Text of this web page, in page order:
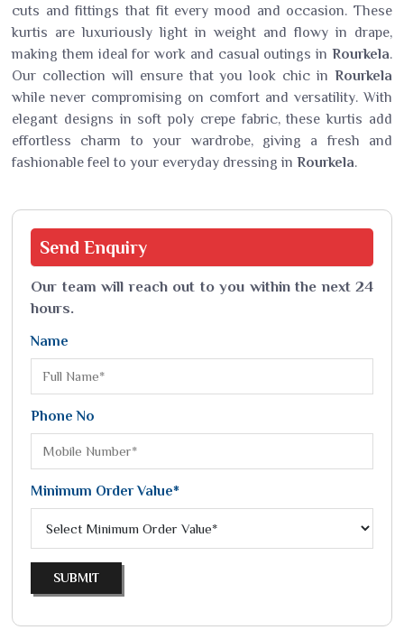
cuts and fittings that fit every mood and occasion. These
kurtis are luxuriously light in weight and flowy in drape,
making them ideal for work and casual outings in Rourkela.
Our collection will ensure that you look chic in Rourkela
while never compromising on comfort and versatility. With
elegant designs in soft poly crepe fabric, these kurtis add
effortless charm to your wardrobe, giving a fresh and
fashionable feel to your everyday dressing in Rourkela.
Send Enquiry
Our team will reach out to you within the next 24
hours.
Name
Phone No
Minimum Order Value*
SUBMIT